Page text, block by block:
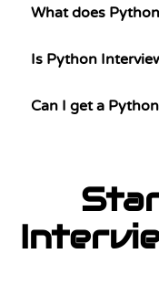
What does
Is Python
Can I get a